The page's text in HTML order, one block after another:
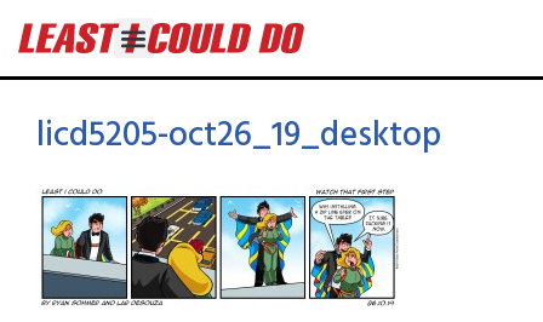
licd5205-oct26_19_desktop